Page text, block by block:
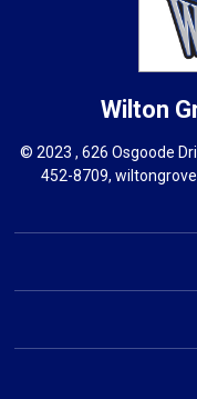
Wilton
© 2023 , 626 Osgoode
452-8709,